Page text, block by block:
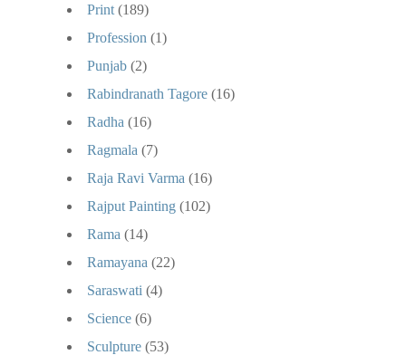
Print (189)
Profession (1)
Punjab (2)
Rabindranath Tagore (16)
Radha (16)
Ragmala (7)
Raja Ravi Varma (16)
Rajput Painting (102)
Rama (14)
Ramayana (22)
Saraswati (4)
Science (6)
Sculpture (53)